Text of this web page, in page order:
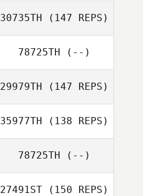
Kate Kenuck
Tony Siceloff
30735TH (147 REPS)
Dinkeldein
78725TH (--)
29979TH (147 REPS)
35977TH (138 REPS)
78725TH (--)
27491ST(150 REPS)